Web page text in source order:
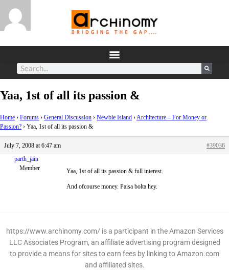
Yaa, 1st of all its passion &
Home › Forums › General Discussion › Newbie Island ›Architecture – For Money or
Passion? › Yaa, 1st of all its passion &
July 7, 2008 at 6:47 am
#39036
parth_jain
Member
Yaa, 1st of all its passion & full interest.
And ofcourse money. Paisa bolta hey.
https://www.archinomy.com/ is a participant in the Amazon Services
LLC Associates Program, an affiliate advertising program designed
to provide a means for sites to earn fees by linking to Amazon.com
and affiliated sites.